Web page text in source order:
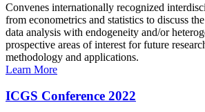
Convenes internationally recognized
from econometrics and statistics to discuss
data analysis with endogeneity and/or
prospective areas of interest for future
methodology and applications.
Learn More
ICGS Conference 2022